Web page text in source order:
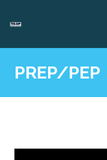
PREP/PEP